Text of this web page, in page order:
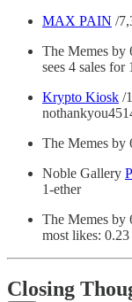
MAX PAIN /
The Memes by
sees 4 sales for
Krypto Kiosk /
The Memes by
Noble Gallery
1-ether
The Memes by
most likes:
Closing